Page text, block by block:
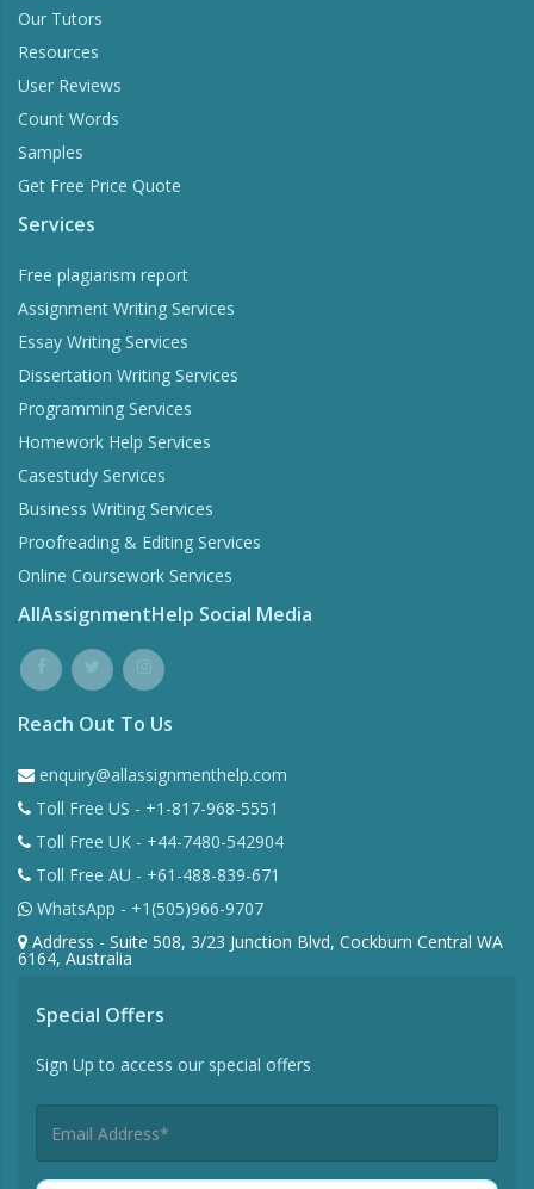
Our Tutors
Resources
User Reviews
Count Words
Samples
Get Free Price Quote
Services
Free plagiarism report
Assignment Writing Services
Essay Writing Services
Dissertation Writing Services
Programming Services
Homework Help Services
Casestudy Services
Business Writing Services
Proofreading & Editing Services
Online Coursework Services
AllAssignmentHelp Social Media
Reach Out To Us
enquiry@allassignmenthelp.com
Toll Free US - +1-817-968-5551
Toll Free UK - +44-7480-542904
Toll Free AU - +61-488-839-671
WhatsApp - +1(505)966-9707
Address - Suite 508, 3/23 Junction Blvd, Cockburn Central WA
6164, Australia
Special Offers
Sign Up to access our special offers